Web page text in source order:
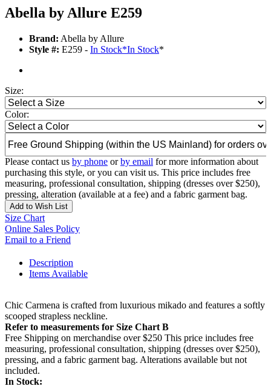
Abella by Allure E259
Brand: Abella by Allure
Style #: E259 - In Stock*In Stock*
Size:
Color:
Please contact us by phone orby email for more information about
purchasing this style, or you can visit us. This price includes free
measuring, professional consultation, shipping (dresses over $250),
pressing, alteration (available at a fee) and a fabric garment bag.
Add to Wish List
Size Chart
Online Sales Policy
Email to a Friend
Description
Items Available
Chic Carmena is crafted from luxurious mikado and features a softly
scooped strapless neckline.
Refer to measurements for Size Chart B
Free Shipping on merchandise over $250 This price includes free
measuring, professional consultation, shipping (dresses over $250),
pressing, and a fabric garment bag. Alterations available but not
included.
In Stock: